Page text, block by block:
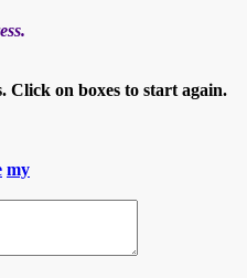
Click on boxes to start again.
my